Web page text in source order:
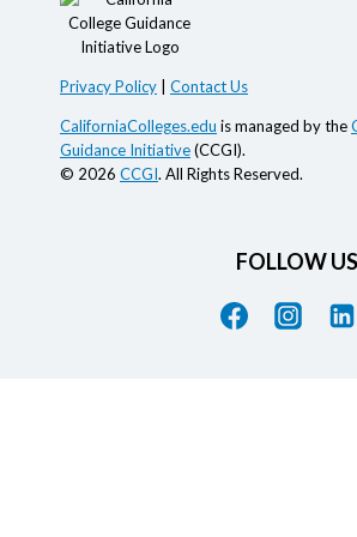
Privacy Policy Contact Us
CaliforniaColleges.edu is managed by the
Guidance Initiative(CCGI).
© 2026 CCGI. All Rights Reserved.
FOLLOW